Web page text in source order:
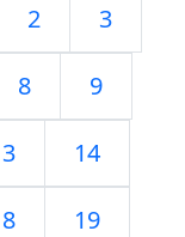
2 3
8 9
14
19